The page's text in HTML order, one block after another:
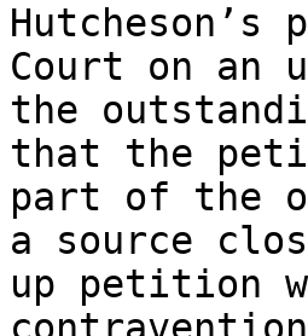
Court on an
the
that the
part of the
a source
up petition